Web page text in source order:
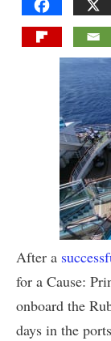
After a
for a Cause:
onboard the
days in the